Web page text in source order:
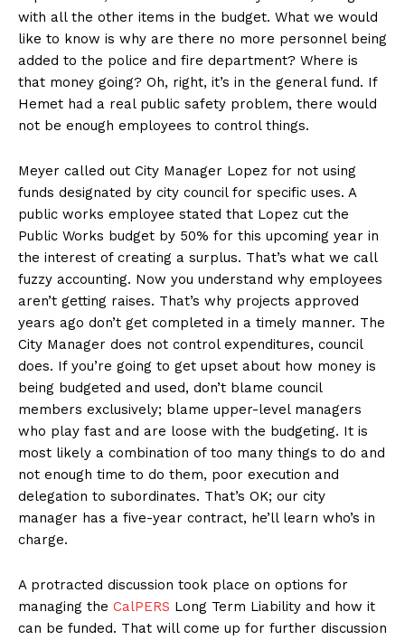
with all the other items in the budget. What we would
like to know is why are there no more personnel being
added to the police and fire department? Where is
that money going? Oh, right, it’s in the general fund. If
Hemet had a real public safety problem, there would
not be enough employees to control things.
Meyer called out City Manager Lopez for not using
funds designated by city council for specific uses. A
public works employee stated that Lopez cut the
Public Works budget by 50% for this upcoming year in
the interest of creating a surplus. That’s what we call
fuzzy accounting. Now you understand why employees
aren’t getting raises. That’s why projects approved
years ago don’t get completed in a timely manner. The
City Manager does not control expenditures, council
does. If you’re going to get upset about how money is
being budgeted and used, don’t blame council
members exclusively; blame upper-level managers
who play fast and are loose with the budgeting. It is
most likely a combination of too many things to do and
not enough time to do them, poor execution and
delegation to subordinates. That’s OK; our city
manager has a five-year contract, he’ll learn who’s in
charge.
A protracted discussion took place on options for
managing the CalPERS Long Term Liability and how it
can be funded. That will come up for further discussion